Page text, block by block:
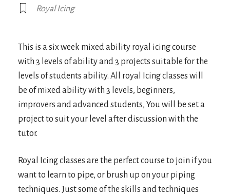
Royal Icing
This is a six week mixed ability royal icing course
with 3 levels of ability and 3 projects suitable for the
levels of students ability. All royal Icing classes will
be of mixed ability with 3 levels, beginners,
improvers and advanced students, You will be set a
project to suit your level after discussion with the
tutor.
Royal Icing classes are the perfect course to join if you
want to learn to pipe, or brush up on your piping
techniques. Just some of the skills and techniques